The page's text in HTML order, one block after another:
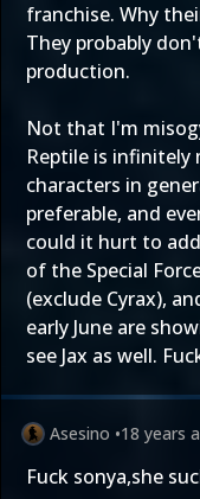
franchise. Why
They probably
production.
Not that I'm
Reptile is
characters in
preferable, and
could it hurt to
of the Special
(exclude Cyrax),
early June are
see Jax as well.
Asesino •18 years
Fuck sonya,she